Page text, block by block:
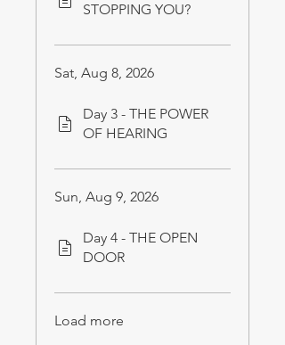
STOPPING YOU?
Sat, Aug 8, 2026
Day 3 - THE POWER
OF HEARING
Sun, Aug 9, 2026
Day 4 - THE OPEN
DOOR
Load more